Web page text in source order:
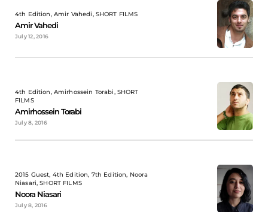
4th Edition, Amir Vahedi, SHORT FILMS
Amir Vahedi
July 12, 2016
4th Edition, Amirhossein Torabi, SHORT
FILMS
Amirhossein Torabi
July 8, 2016
2015 Guest, 4th Edition, 7th Edition, Noora
Niasari, SHORT FILMS
Noora Niasari
July 8, 2016